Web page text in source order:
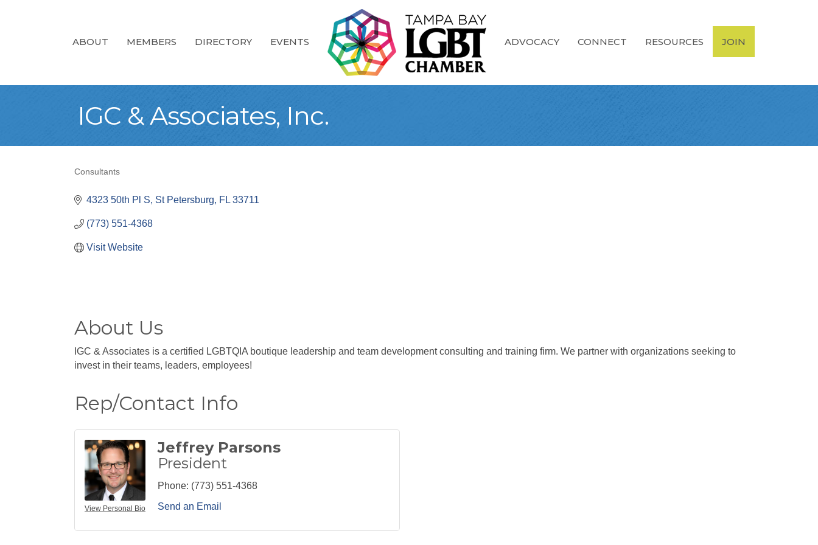
ABOUT MEMBERS DIRECTORY EVENTS ADVOCACY CONNECT RESOURCES JOIN
IGC & Associates, Inc.
Consultants
4323 50th Pl S St Petersburg FL 33711
(773) 551-4368
Visit Website
About Us
IGC & Associates is a certified LGBTQIA boutique leadership and team development consulting and training firm. We partner with organizations seeking to
invest in their teams, leaders, employees!
Rep/Contact Info
View Personal Bio
Jeffrey Parsons
President
Phone: (773) 551-4368
Send an Email